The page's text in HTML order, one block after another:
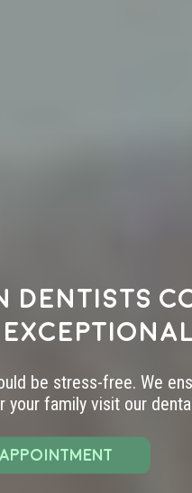
dentists
be stress-free. We
your family visit our